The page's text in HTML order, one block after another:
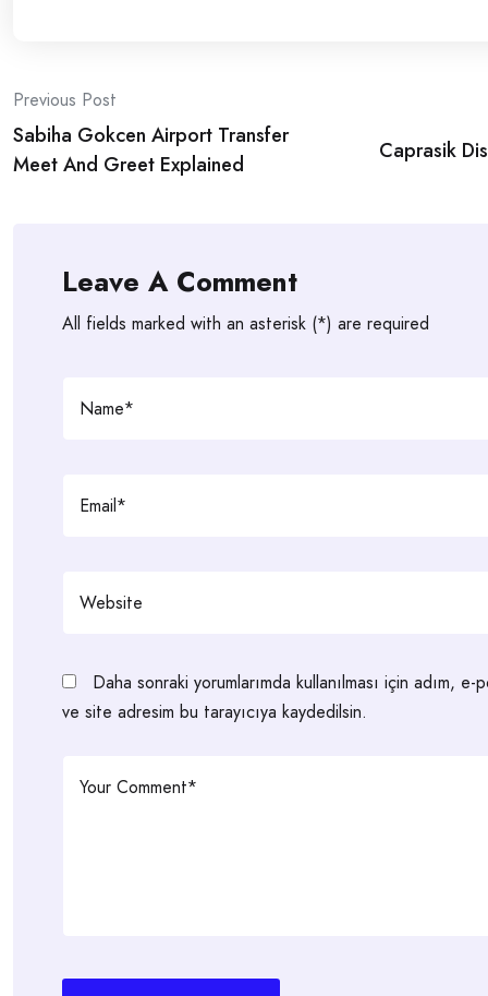
Post
navigation
Previous Post
Sabiha Gokcen Airport Transfer
Meet And Greet Explained
Caprasik
Leave A Comment
All fields marked with an asterisk (*) are required
Daha sonraki yorumlarımda kullanılması için adım,
ve site adresim bu tarayıcıya kaydedilsin.